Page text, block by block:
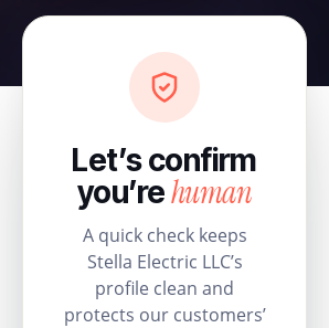
Let’s confirm
you’rehuman
A quick check keeps
Stella Electric LLC’s
profile clean and
protects our customers’